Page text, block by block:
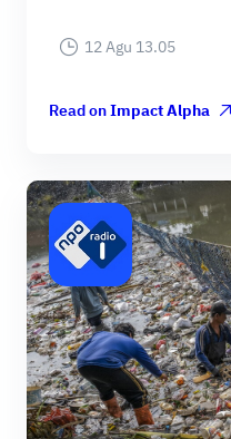
12 Agu 13.05
Read onImpact Alpha